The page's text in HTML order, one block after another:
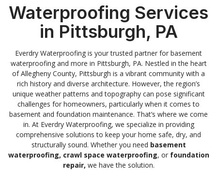
Waterproofing Services
in Pittsburgh, PA
Everdry Waterproofing is your trusted partner for basement
waterproofing and more in Pittsburgh, PA. Nestled in the heart
of Allegheny County, Pittsburgh is a vibrant community with a
rich history and diverse architecture. However, the region’s
unique weather patterns and topography can pose significant
challenges for homeowners, particularly when it comes to
basement and foundation maintenance. That’s where we come
in. At Everdry Waterproofing, we specialize in providing
comprehensive solutions to keep your home safe, dry, and
structurally sound. Whether you need basement
waterproofing, crawl space waterproofing, or foundation
repair, we have the solution.